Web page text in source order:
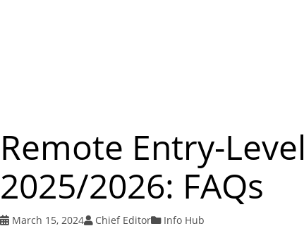
Remote Entry-
2025/2026: FAQs
March 15, 2024 Chief Editor Info Hub